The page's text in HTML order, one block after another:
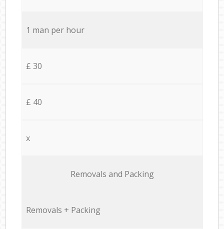
1 man per hour
£ 30
£ 40
x
Removals and Packing
Removals + Packing